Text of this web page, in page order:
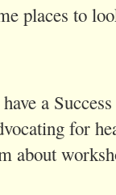
places to
a
for
about